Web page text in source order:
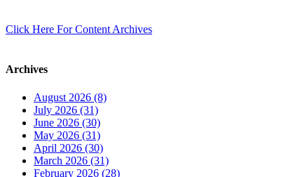
Click Here For Content Archives
Archives
August 2026 (8)
July 2026 (31)
June 2026 (30)
May 2026 (31)
April 2026 (30)
March 2026 (31)
February 2026 (28)